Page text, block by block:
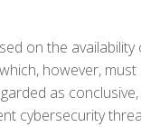
on the
however,
as
cybersecurity